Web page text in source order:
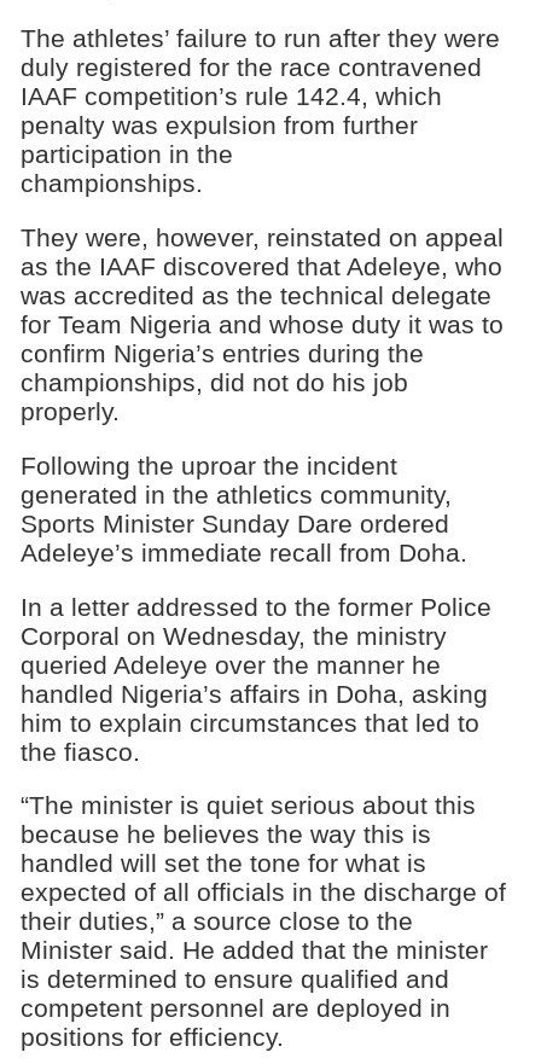
The athletes’ failure to run after they were
duly registered for the race contravened
IAAF competition’s rule 142.4, which
penalty was expulsion from further
participation in the
championships.
They were, however, reinstated on appeal
as the IAAF discovered that Adeleye, who
was accredited as the technical delegate
for Team Nigeria and whose duty it was to
confirm Nigeria’s entries during the
championships, did not do his job
properly.
Following the uproar the incident
generated in the athletics community,
Sports Minister Sunday Dare ordered
Adeleye’s immediate recall from Doha.
In a letter addressed to the former Police
Corporal on Wednesday, the ministry
queried Adeleye over the manner he
handled Nigeria’s affairs in Doha, asking
him to explain circumstances that led to
the fiasco.
“The minister is quiet serious about this
because he believes the way this is
handled will set the tone for what is
expected of all officials in the discharge of
their duties,” a source close to the
Minister said. He added that the minister
is determined to ensure qualified and
competent personnel are deployed in
positions for efficiency.